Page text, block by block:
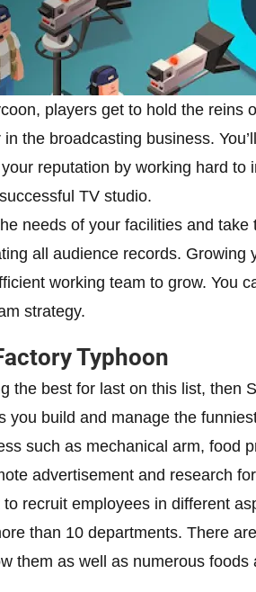
players get to hold the reins
the broadcasting business.
reputation by working hard
TV studio.
needs of your facilities and
all audience records.
working team to grow. You
strategy.
Typhoon
the best for last on this list, then
you build and manage the
such as mechanical arm, food
advertisement and research
recruit employees in different
than 10 departments. There
them as well as numerous